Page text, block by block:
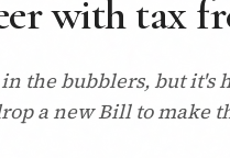
with tax
the bubblers, but it's
a new Bill to make